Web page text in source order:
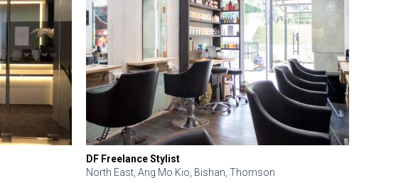
DF Freelance Stylist
North East, Ang Mo Kio, Bishan, Thomson